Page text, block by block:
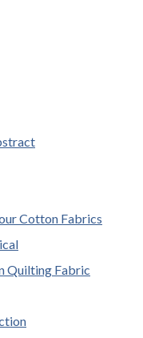
Cotton Fabrics
Quilting Fabric